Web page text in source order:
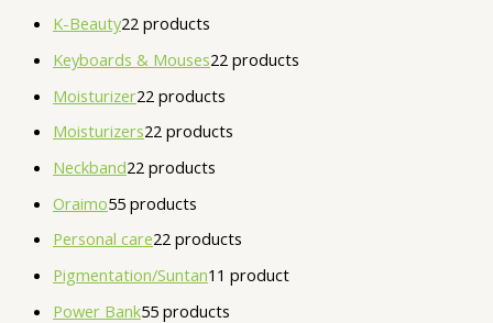
K-Beauty22 products
Keyboards & Mouses22 products
Moisturizer22 products
Moisturizers22 products
Neckband22 products
Oraimo55 products
Personal care22 products
Pigmentation/Suntan1 1 product
Power Bank55 products